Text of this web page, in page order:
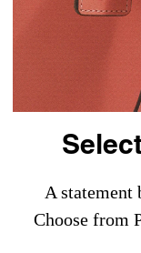
A statement
Choose from